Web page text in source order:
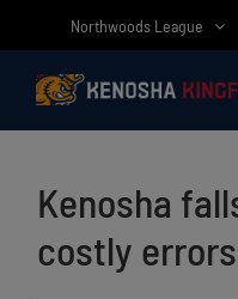
content
Northwoods League
Kenosha
costly errors